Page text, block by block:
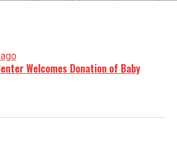
Welcomes Donation of Baby